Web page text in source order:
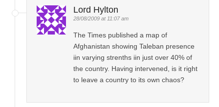
Lord Hylton
28/08/2009 at 11:07 am
The Times published a map of
Afghanistan showing Taleban presence
iin varying strenths iin just over 40% of
the country. Having intervened, is it right
to leave a country to its own chaos?